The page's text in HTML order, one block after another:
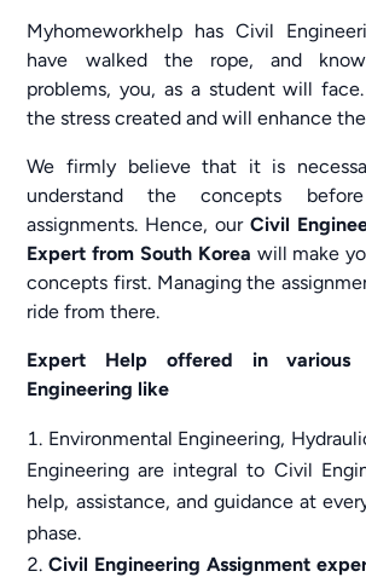
Myhomeworkhelp has Civil
have walked the rope, and
problems, you, as a student will
the stress created and will enhance
We firmly believe that it is
understand the concepts
assignments. Hence, our Civil
Expert from South Korea will make
concepts first. Managing the
ride from there.
Expert Help offered in
Engineering like
Environmental Engineering,
Engineering are integral to Civil
help, assistance, and guidance at
phase.
Civil Engineering Assignment